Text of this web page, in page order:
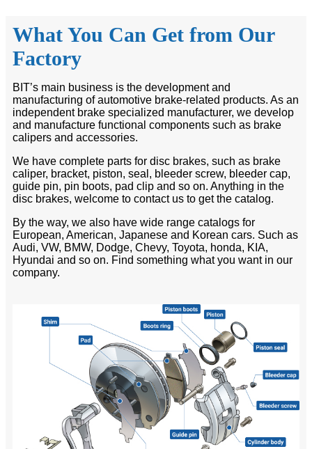
What You Can Get from Our
Factory
BIT’s main business is the development and
manufacturing of automotive brake-related products. As an
independent brake specialized manufacturer, we develop
and manufacture functional components such as brake
calipers and accessories.
We have complete parts for disc brakes, such as brake
caliper, bracket, piston, seal, bleeder screw, bleeder cap,
guide pin, pin boots, pad clip and so on. Anything in the
disc brakes, welcome to contact us to get the catalog.
By the way, we also have wide range catalogs for
European, American, Japanese and Korean cars. Such as
Audi, VW, BMW, Dodge, Chevy, Toyota, honda, KIA,
Hyundai and so on. Find something what you want in our
company.